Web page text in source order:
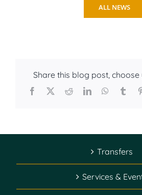
ALL NEWS
Share this blog post,
Facebook
X RedditLinkedIn
Transfers
Services &